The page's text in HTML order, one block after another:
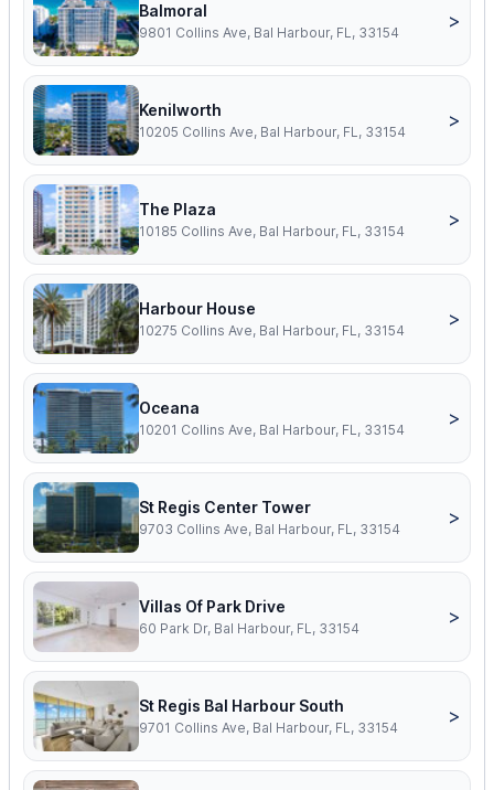
Balmoral
9801 Collins Ave, Bal Harbour, FL, 33154
>
Kenilworth
10205 Collins Ave, Bal Harbour, FL, 33154
>
The Plaza
10185 Collins Ave, Bal Harbour, FL, 33154
>
Harbour House
10275 Collins Ave, Bal Harbour, FL, 33154
>
Oceana
10201 Collins Ave, Bal Harbour, FL, 33154
>
St Regis Center Tower
9703 Collins Ave, Bal Harbour, FL, 33154
>
Villas Of Park Drive
60 Park Dr, Bal Harbour, FL, 33154
>
St Regis Bal Harbour South
9701 Collins Ave, Bal Harbour, FL, 33154
>